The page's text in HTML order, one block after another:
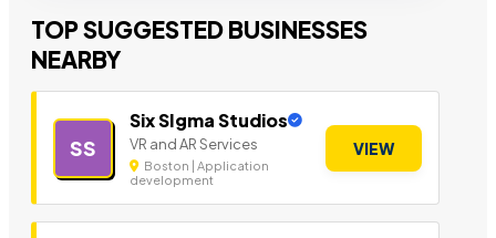
TOP SUGGESTED BUSINESSES
NEARBY
SS
Six SIgma Studios
VR and AR Services
Boston | Application
development
VIEW